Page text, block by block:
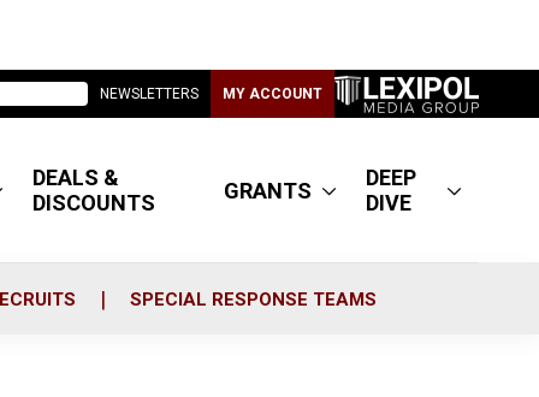
NEWSLETTERS MY ACCOUNT
DEALS &
DISCOUNTS
GRANTS
DEEP
DIVE
SPECIAL RESPONSE TEAMS